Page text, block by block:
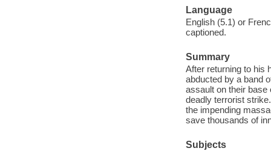
Language
English (5.1) or
captioned.
Summary
After returning to his
abducted by a band
assault on their base
deadly terrorist
the impending
save thousands of
Subjects